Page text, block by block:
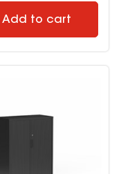
Add to cart